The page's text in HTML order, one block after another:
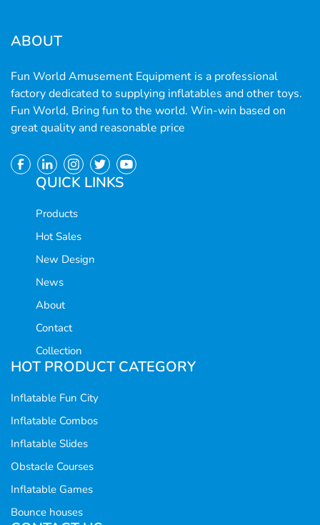
ABOUT
Fun World Amusement Equipment is a professional
factory dedicated to supplying inflatables and other toys.
Fun World, Bring fun to the world. Win-win based on
great quality and reasonable price
QUICK LINKS
Products
Hot Sales
New Design
News
About
Contact
Collection
HOT PRODUCT CATEGORY
Inflatable Fun City
Inflatable Combos
Inflatable Slides
Obstacle Courses
Inflatable Games
Bounce houses